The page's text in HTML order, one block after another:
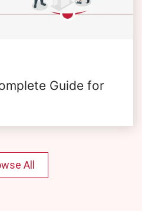
Guide for
All